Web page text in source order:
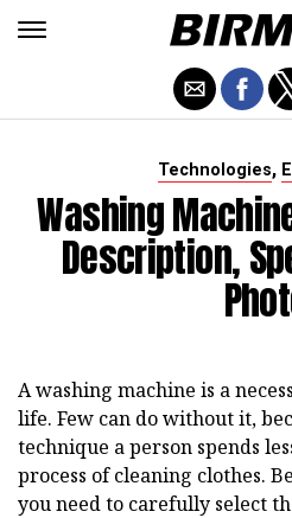
Technologies,
Washing
Description,
A washing machine is a
life. Few can do without it,
technique a person spends
process of cleaning clothes.
you need to carefully select